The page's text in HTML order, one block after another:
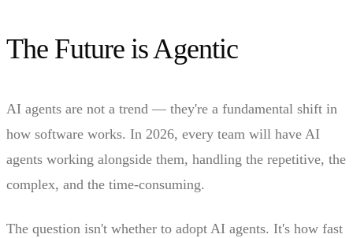
The Future is Agentic
AI agents are not a trend — they're a fundamental shift in
how software works. In 2026, every team will have AI
agents working alongside them, handling the repetitive, the
complex, and the time-consuming.
The question isn't whether to adopt AI agents. It's how fast